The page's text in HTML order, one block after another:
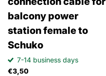
balcony power
station female to
Schuko
7-14 business days
€3,50